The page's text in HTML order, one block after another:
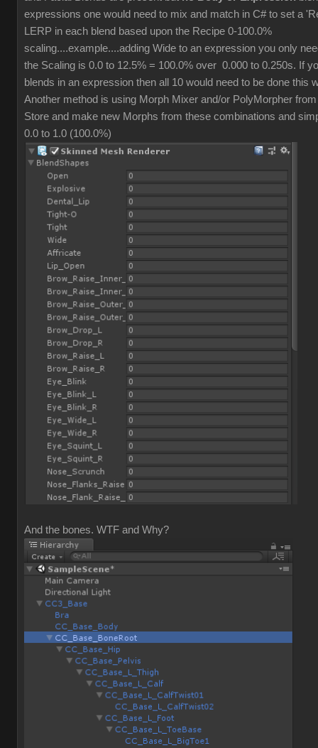
expressions one would need to mix and match in C# to set a
LERP in each blend based upon the Recipe 0-100.0%
scaling....example....adding Wide to an expression you only
the Scaling is 0.0 to 12.5% = 100.0% over 0.000 to 0.250s. If
blends in an expression then all 10 would need to be done this
Another method is using Morph Mixer and/or PolyMorpher
Store and make new Morphs from these combinations and
0.0 to 1.0 (100.0%)
And the bones. WTF and Why?